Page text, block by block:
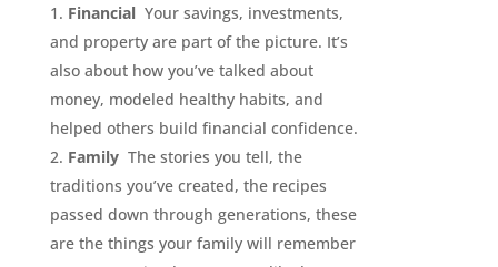
Financial Your savings, investments,
and property are part of the picture. It’s
also about how you’ve talked about
money, modeled healthy habits, and
helped others build financial confidence.
Family The stories you tell, the
traditions you’ve created, the recipes
passed down through generations, these
are the things your family will remember